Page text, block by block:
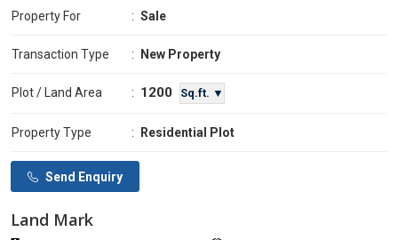
Property For : Sale
Transaction Type : New Property
Plot / Land Area : 1200 Sq.ft. ▼
Property Type : Residential Plot
Send Enquiry
Land Mark